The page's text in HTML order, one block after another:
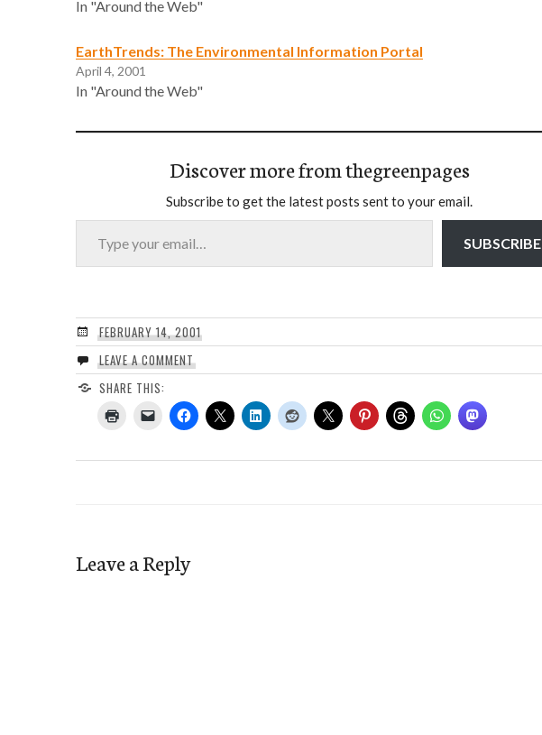
In "Around the Web"
EarthTrends: The Environmental Information Portal
April 4, 2001
In "Around the Web"
Discover more from thegreenpages
Subscribe to get the latest posts sent to your email.
Type your email…
SUBSCRIBE
FEBRUARY 14, 2001
LEAVE A COMMENT
SHARE THIS:
Leave a Reply